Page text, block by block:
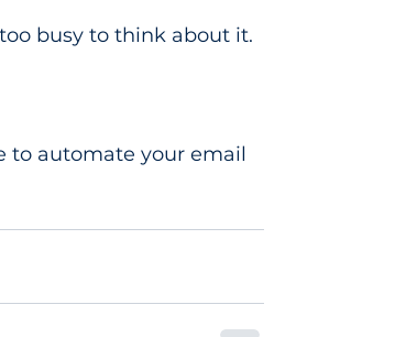
busy to think about it.
to automate your email